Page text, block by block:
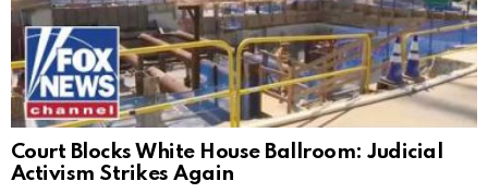
Court Blocks White House Ballroom: Judicial
Activism Strikes Again